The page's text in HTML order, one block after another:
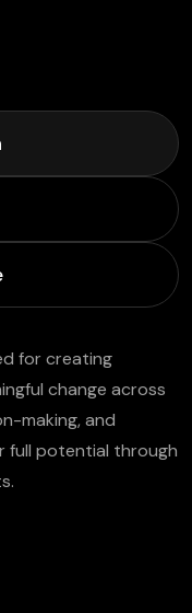
for creating
change across
making, and
full potential through